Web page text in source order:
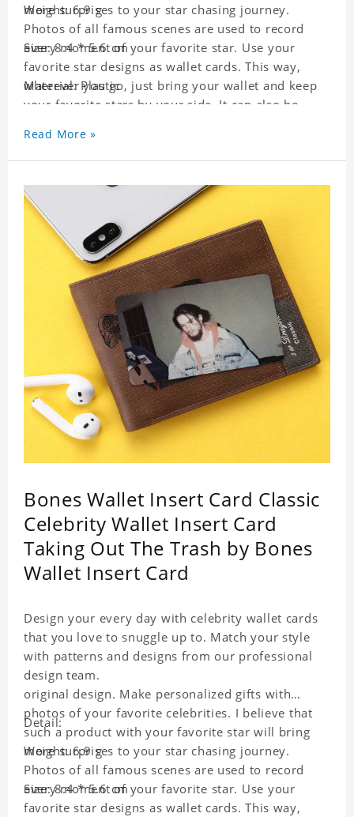
more surprises to your star chasing journey.
Photos of all famous scenes are used to record
every moment of your favorite star. Use your
favorite star designs as wallet cards. This way,
wherever you go, just bring your wallet and keep
your favorite stars by your side. It can also be
wallet card will go through a strict quality
inspection, I believe you will be impressed by its
Weight: 6.9 g
Size: 8.4 * 5.6 cm
Material: Plastic
Read More »
Bones Wallet Insert Card Classic
Celebrity Wallet Insert Card
Taking Out The Trash by Bones
Wallet Insert Card
Design your every day with celebrity wallet cards
that you love to snuggle up to. Match your style
with patterns and designs from our professional
design team.
original design. Make personalized gifts with
photos of your favorite celebrities. I believe that
such a product with your favorite star will bring
more surprises to your star chasing journey.
Photos of all famous scenes are used to record
every moment of your favorite star. Use your
favorite star designs as wallet cards. This way,
Detail:
Weight: 6.9 g
Size: 8.4 * 5.6 cm